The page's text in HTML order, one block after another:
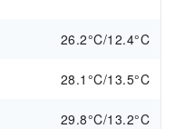
26.2°C/12.4°C
28.1°C/13.5°C
29.8°C/13.2°C